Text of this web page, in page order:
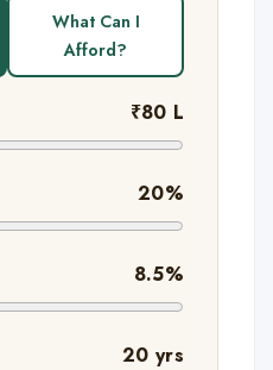
What Can I
Afford?
₹80 L
20%
8.5%
20 yrs